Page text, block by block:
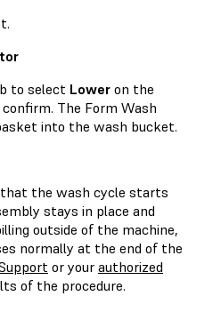
to select Lower on the
The Form Wash
into the wash bucket.
that the wash cycle starts
stays in place and
outside of the machine,
normally at the end of the
or your authorized
of the procedure.